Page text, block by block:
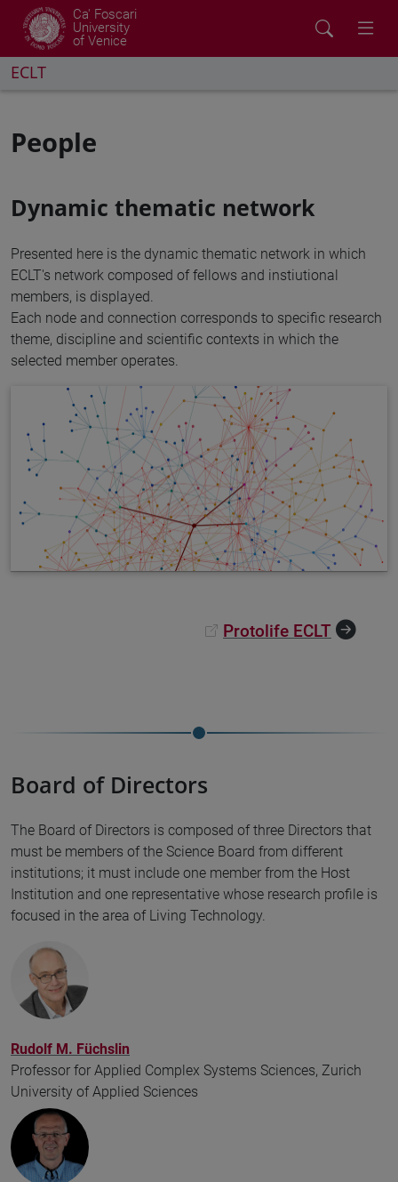
Ca' Foscari
University
of Venice
ECLT
People
Dynamic thematic network
Presented here is the dynamic thematic network in which
ECLT's network composed of fellows and instiutional
members, is displayed.
Each node and connection corresponds to specific research
theme, discipline and scientific contexts in which the
selected member operates.
Protolife ECLT
Board of Directors
The Board of Directors is composed of three Directors that
must be members of the Science Board from different
institutions; it must include one member from the Host
Institution and one representative whose research profile is
focused in the area of Living Technology.
Rudolf M. Füchslin
Professor for Applied Complex Systems Sciences, Zurich
University of Applied Sciences